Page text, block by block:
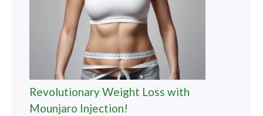
Revolutionary Weight Loss with
Mounjaro Injection!